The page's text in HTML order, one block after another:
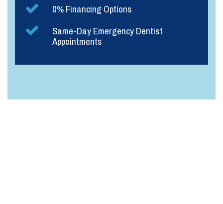
0% Financing Options
Same-Day Emergency Dentist
Appointments